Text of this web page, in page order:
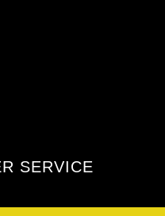
SERVICE